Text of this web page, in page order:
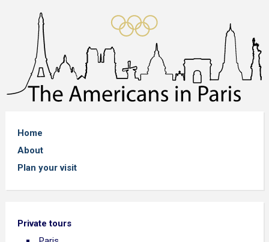
Home
About
Plan your visit
Private tours